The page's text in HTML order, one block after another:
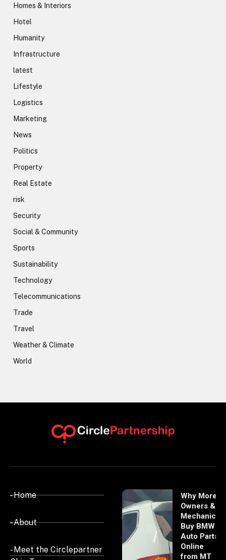
Homes & Interiors
Hotel
Humanity
Infrastructure
latest
Lifestyle
Logistics
Marketing
News
Politics
Property
Real Estate
risk
Security
Social & Community
Sports
Sustainability
Technology
Telecommunications
Trade
Travel
Weather & Climate
World
- Home
- About
- Meet the Circlepartner
Why More
Owners &
Mechanics
Buy BMW
Auto Parts
Online
from MT